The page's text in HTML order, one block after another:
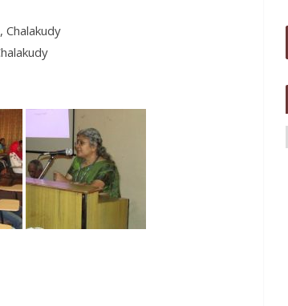
Chalakudy